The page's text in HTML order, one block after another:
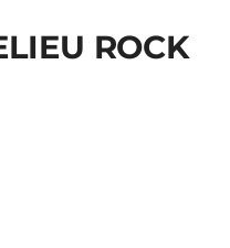
ROCK